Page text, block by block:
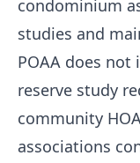
condominium
studies and
POAA does
reserve study
community
associations